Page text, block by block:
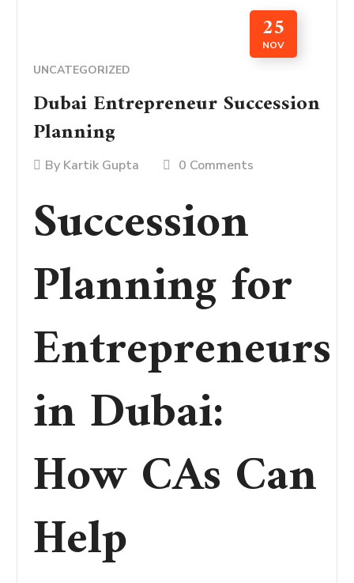
25
NOV
UNCATEGORIZED
Dubai Entrepreneur Succession
Planning
By Kartik Gupta 0 Comments
Succession
Planning for
Entrepreneurs
in Dubai:
How CAs Can
Help